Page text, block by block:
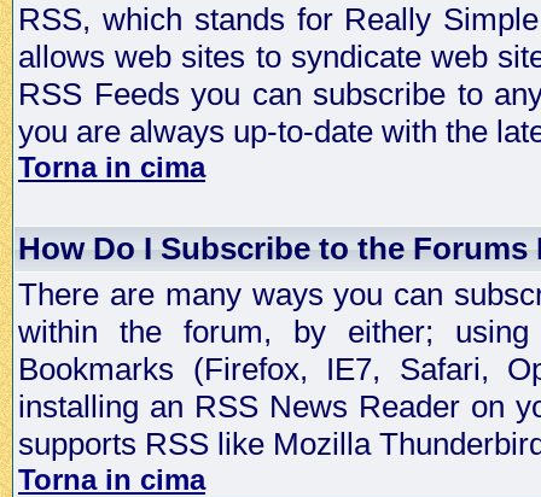
RSS, which stands for Really
allows web sites to syndicate web
RSS Feeds you can subscribe to
you are always up-to-date with the
Torna in cima
How Do I Subscribe to the Forums
There are many ways you can
within the forum, by either;
Bookmarks (Firefox, IE7, Safari,
installing an RSS News Reader on
supports RSS like Mozilla
Torna in cima